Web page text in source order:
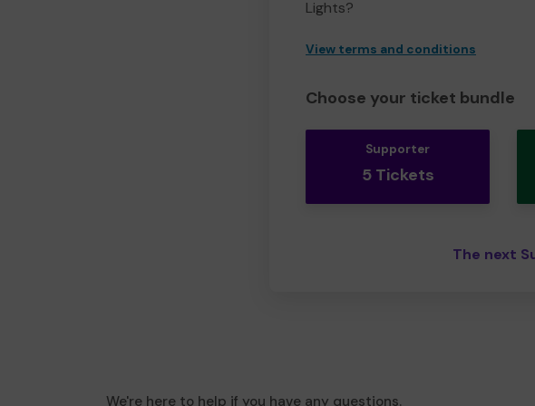
Lights?
View terms and conditions
Choose your ticket bundle
Supporter
5 Tickets
The next
We're here to help if you have any questions.